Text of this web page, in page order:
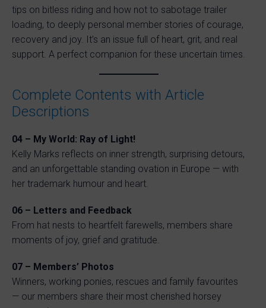
tips on bitless riding and how not to sabotage trailer
loading, to deeply personal member stories of courage,
recovery and joy. It’s an issue full of heart, grit, and real
support. A perfect companion for these uncertain times.
Complete Contents with Article
Descriptions
04 – My World: Ray of Light!
Kelly Marks reflects on inner strength, surprising detours,
and an unforgettable standing ovation in Europe — with
her trademark humour and heart.
06 – Letters and Feedback
From hat nests to heartfelt farewells, members share
moments of joy, grief and gratitude.
07 – Members’ Photos
Winners, working ponies, rescues and family favourites
— our members share their most cherished horsey